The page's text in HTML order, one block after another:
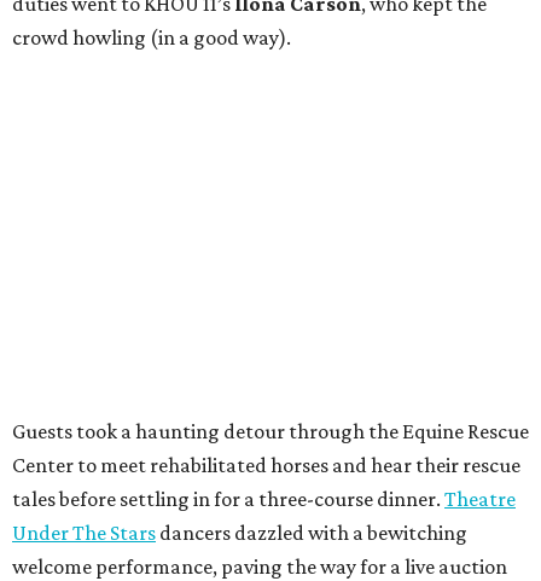
crowd howling (in a good way).
Guests took a haunting detour through the Equine Rescue
Center to meet rehabilitated horses and hear their rescue
tales before settling in for a three-course dinner. Theatre
Under The Stars dancers dazzled with a bewitching
welcome performance, paving the way for a live auction